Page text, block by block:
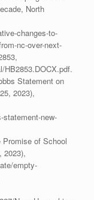
North
changes-to-
nc-over-next-
HB2853.DOCX.pdf.
Statement on
2023),
statement-new-
of School
2023),
empty-